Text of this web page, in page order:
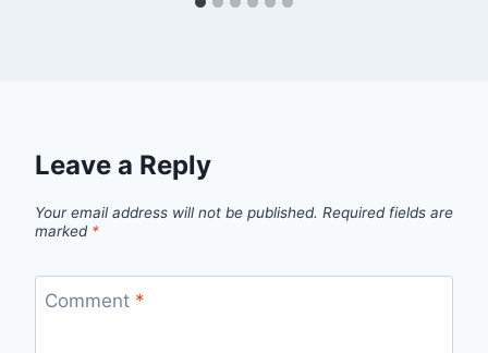
Leave a Reply
Your email address will not be published. Required fields are
marked *
Comment *